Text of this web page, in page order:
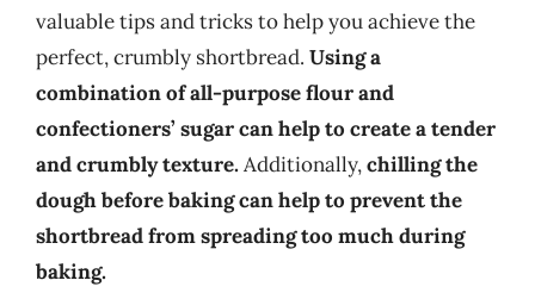
valuable tips and tricks to help you achieve the
perfect, crumbly shortbread. Using a
combination of all-purpose flour and
confectioners’ sugar can help to create a tender
and crumbly texture.Additionally,chilling the
dough before baking can help to prevent the
shortbread from spreading too much during
baking.